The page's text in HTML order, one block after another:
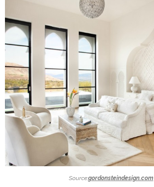
Source:gordonsteindesign.com